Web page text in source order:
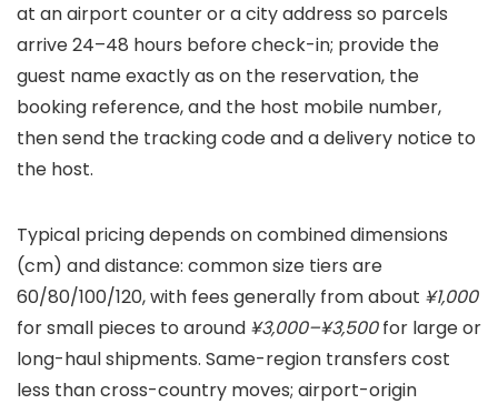
at an airport counter or a city address so parcels
arrive 24–48 hours before check-in; provide the
guest name exactly as on the reservation, the
booking reference, and the host mobile number,
then send the tracking code and a delivery notice to
the host.
Typical pricing depends on combined dimensions
(cm) and distance: common size tiers are
60/80/100/120, with fees generally from about ¥1,000
for small pieces to around ¥3,000–¥3,500for large or
long-haul shipments. Same-region transfers cost
less than cross-country moves; airport-origin